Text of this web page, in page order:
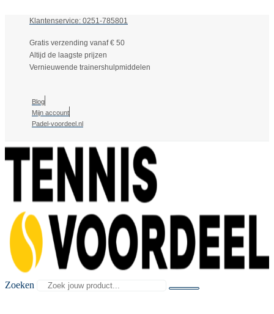
Klantenservice: 0251-785801
Gratis verzending vanaf € 50
Altijd de laagste prijzen
Vernieuwende trainershulpmiddelen
Blog
Mijn account
Padel-voordeel.nl
Zoeken